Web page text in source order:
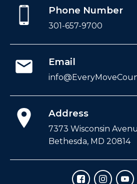
Phone Number
301-657-9700
Email
Address
7373 Wisconsin
Bethesda, MD 20814